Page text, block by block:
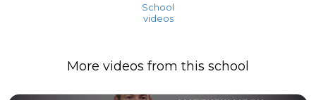
School
videos
More videos from this school